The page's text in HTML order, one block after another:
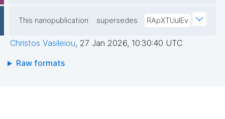
This nanopublication supersedes RApXTUuIEv
Christos Vasileiou, 27 Jan 2026, 10:30:40 UTC
Raw formats